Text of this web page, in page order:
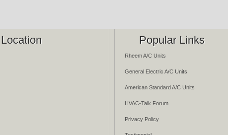
Popular Links
Rheem A/C Units
General Electric A/C Units
American Standard A/C Units
HVAC-Talk Forum
Privacy Policy